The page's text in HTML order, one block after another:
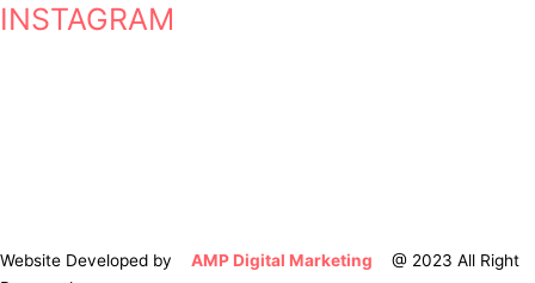
INSTAGRAM
Website Developed by AMP Digital Marketing @ 2023 All Right